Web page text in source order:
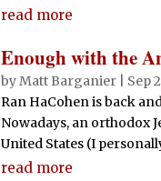
read more
Enough with the
by Matt Barganier
Sep
Ran HaCohen is back
Nowadays, an orthodox
United States (I
read more